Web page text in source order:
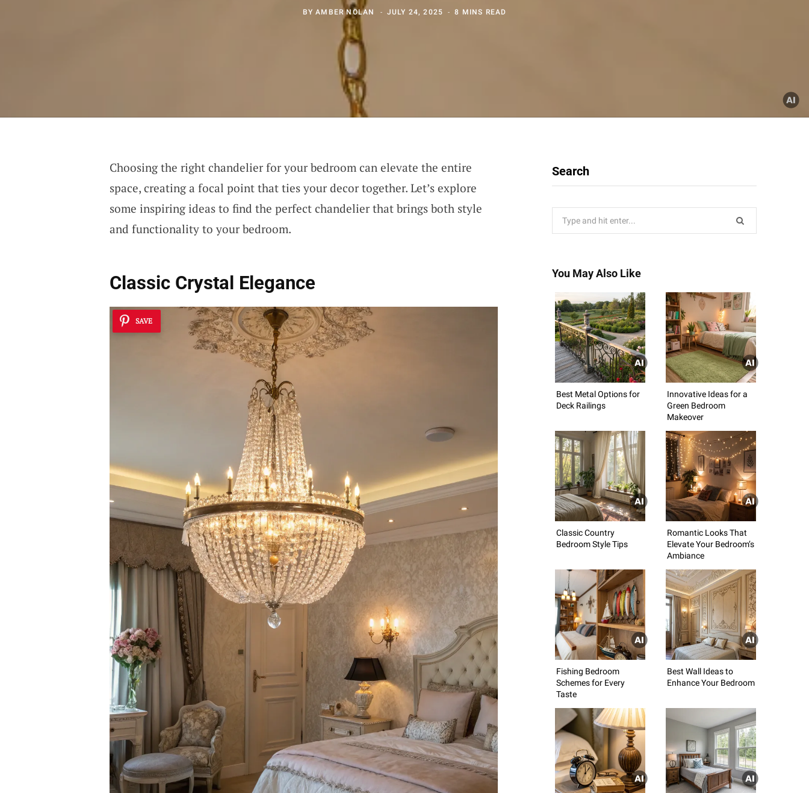
BYAMBER NOLAN JULY 24, 2025 8 MINS READ
Choosing the right chandelier for your bedroom can elevate the entire
space, creating a focal point that ties your decor together. Let’s explore
some inspiring ideas to find the perfect chandelier that brings both style
and functionality to your bedroom.
Classic Crystal Elegance
SAVE
Search
You May Also Like
Best Metal Options for
Deck Railings
Innovative Ideas for a
Green Bedroom
Makeover
Classic Country
Bedroom Style Tips
Romantic Looks That
Elevate Your Bedroom’s
Ambiance
Fishing Bedroom
Schemes for Every
Taste
Best Wall Ideas to
Enhance Your Bedroom